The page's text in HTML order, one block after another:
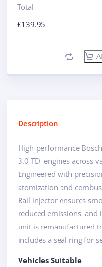
Total
£139.95
Description
High-performance
3.0 TDI engines across
Engineered with
atomization and
Rail injector ensures
reduced emissions, and
unit is remanufactured
includes a seal ring for
Vehicles Suitable